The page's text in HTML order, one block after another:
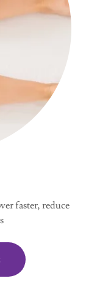
faster, reduce